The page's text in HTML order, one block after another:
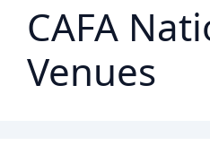
CAFA
Venues